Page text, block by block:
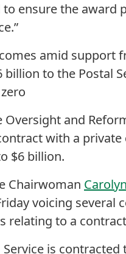
ensure the award
amid support
billion to the Postal
Oversight and
with a
$6 billion.
Chairwoman
voicing several
relating to a
Service is